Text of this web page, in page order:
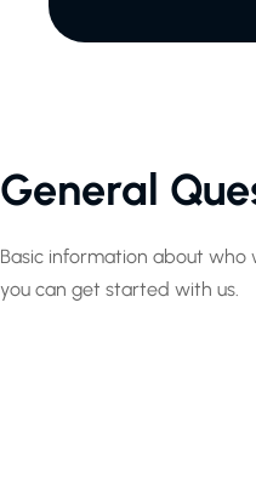
General
Basic information about
you can get started with us.